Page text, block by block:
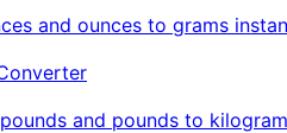
and ounces to grams
and pounds to